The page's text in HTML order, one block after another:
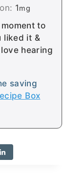
1mg
to
liked it &
hearing
saving
Box